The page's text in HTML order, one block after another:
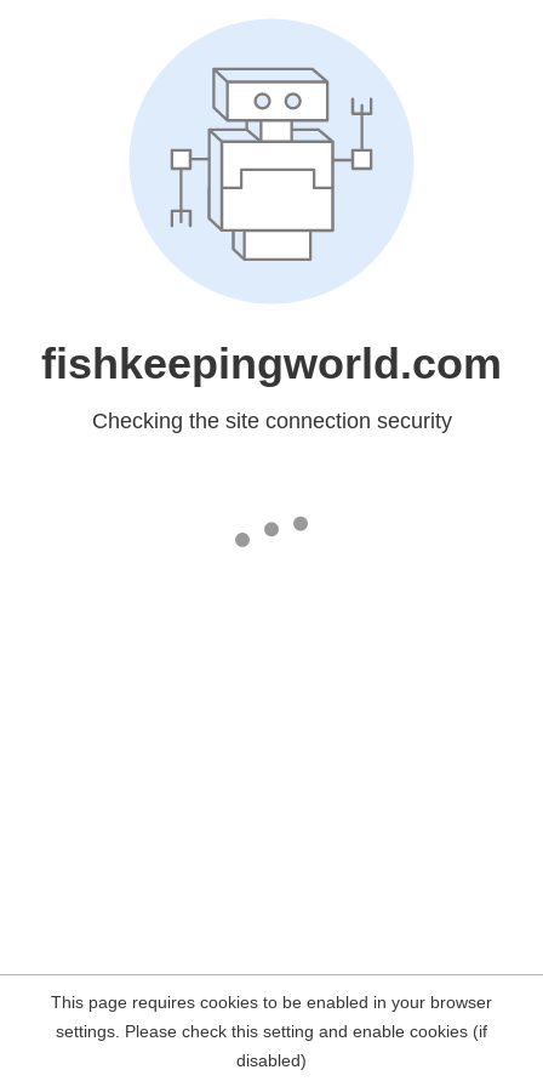
fishkeepingworld.com
Checking the site connection security
This page requires cookies to be enabled in your browser
settings. Please check this setting and enable cookies (if
disabled)